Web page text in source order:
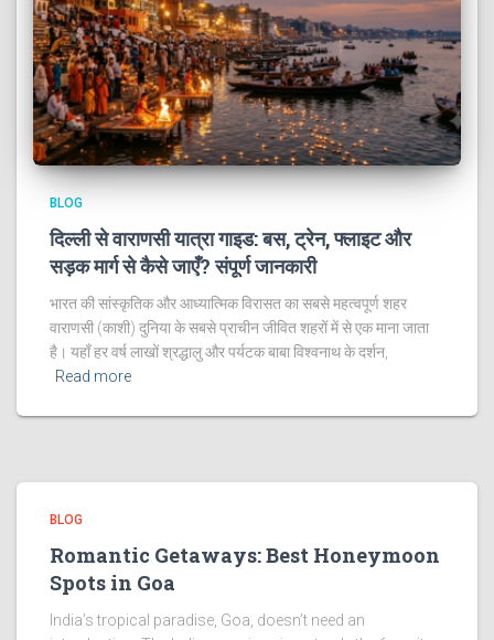
BLOG
दिल्ली से वाराणसी यात्रा गाइड: बस, ट्रेन, फ्लाइट और
सड़क मार्ग से कैसे जाएँ? संपूर्ण जानकारी
भारत की सांस्कृतिक और आध्यात्मिक विरासत का सबसे महत्वपूर्ण शहर
वाराणसी (काशी) दुनिया के सबसे प्राचीन जीवित शहरों में से एक माना जाता
है। यहाँ हर वर्ष लाखों श्रद्धालु और पर्यटक बाबा विश्वनाथ के दर्शन,
Read more
BLOG
Romantic Getaways: Best Honeymoon
Spots in Goa
India’s tropical paradise, Goa, doesn’t need an